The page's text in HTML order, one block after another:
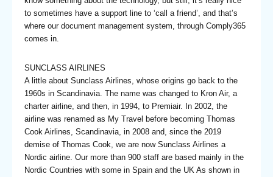
to sometimes have a support line to ‘call a friend’, and that’s
where our document management system, through Comply365
comes in.
SUNCLASS AIRLINES
A little about Sunclass Airlines, whose origins go back to the
1960s in Scandinavia. The name was changed to Kron Air, a
charter airline, and then, in 1994, to Premiair. In 2002, the
airline was renamed as My Travel before becoming Thomas
Cook Airlines, Scandinavia, in 2008 and, since the 2019
demise of Thomas Cook, we are now Sunclass Airlines a
Nordic airline. Our more than 900 staff are based mainly in the
Nordic Countries with some in Spain and the UK As shown in